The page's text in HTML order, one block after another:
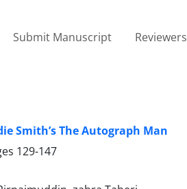
Submit Manuscript Reviewers
Smith’s The Autograph Man
129-147